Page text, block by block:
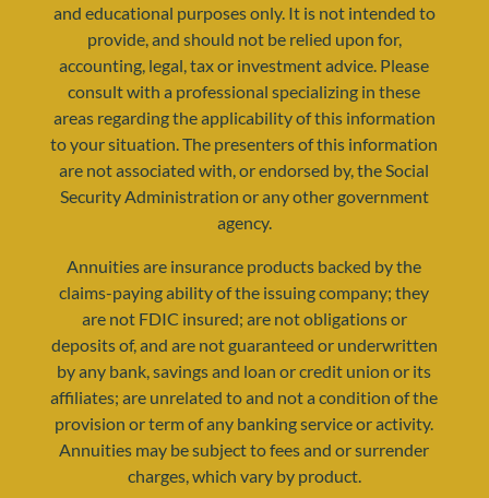
and educational purposes only. It is not intended to
provide, and should not be relied upon for,
accounting, legal, tax or investment advice. Please
consult with a professional specializing in these
areas regarding the applicability of this information
to your situation. The presenters of this information
are not associated with, or endorsed by, the Social
Security Administration or any other government
agency.
Annuities are insurance products backed by the
claims-paying ability of the issuing company; they
are not FDIC insured; are not obligations or
deposits of, and are not guaranteed or underwritten
by any bank, savings and loan or credit union or its
affiliates; are unrelated to and not a condition of the
provision or term of any banking service or activity.
Annuities may be subject to fees and or surrender
charges, which vary by product.